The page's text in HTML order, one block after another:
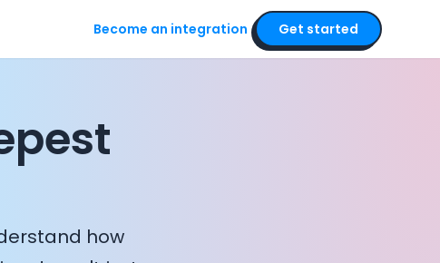
Become an integration Get started
how